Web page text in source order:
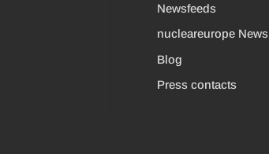
Newsfeeds
nucleareurope News
Blog
Press contacts